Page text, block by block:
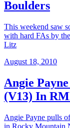
Boulders
This weekend saw
with hard FAs by
Litz
August 18, 2010
Angie
(V13) In
Angie Payne pulls
in Rocky Mountain